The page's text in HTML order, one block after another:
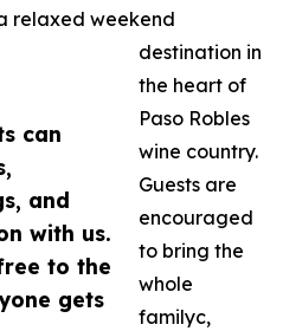
can
and
with us.
to the
gets
relaxed weekend
destination in
the heart of
Paso Robles
wine country.
Guests are
encouraged
to bring the
whole
familyc,